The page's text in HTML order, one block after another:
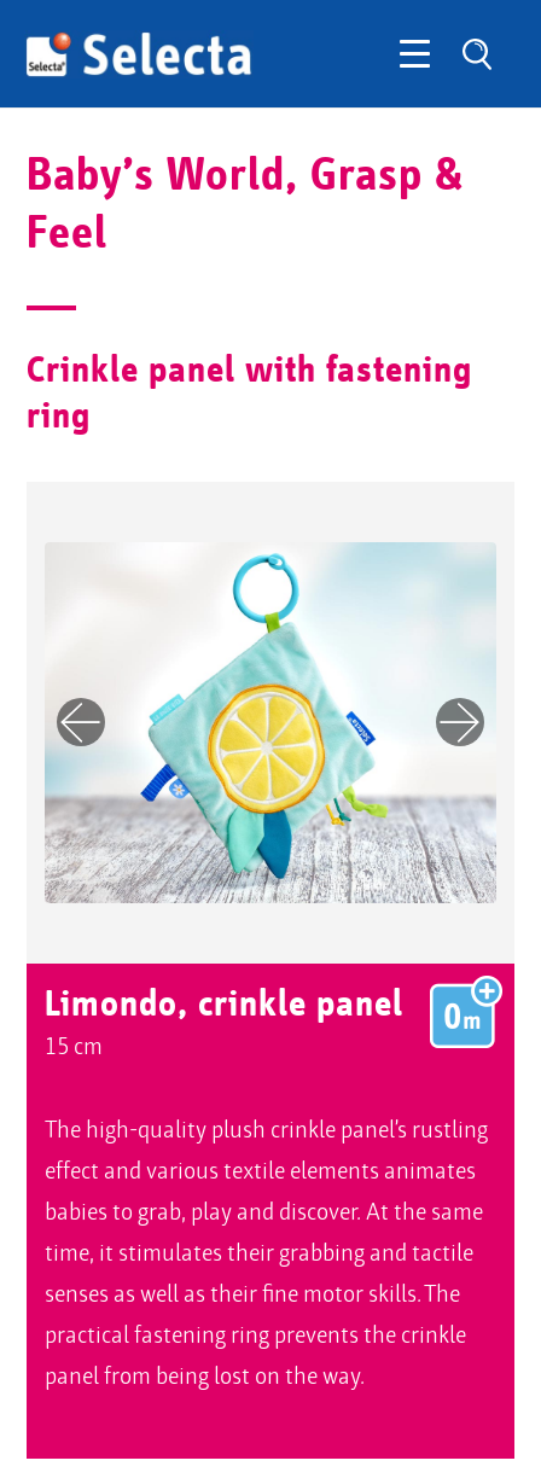
Baby’s World, Grasp &
Feel
Crinkle panel with fastening
ring
us
Limondo, crinkle panel
15 cm
The high-quality plush crinkle panel’s rustling
effect and various textile elements animates
babies to grab, play and discover. At the same
time, it stimulates their grabbing and tactile
senses as well as their fine motor skills. The
practical fastening ring prevents the crinkle
panel from being lost on the way.